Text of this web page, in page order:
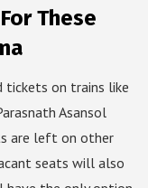
These
on trains like
Asansol
are left on other
seats will also